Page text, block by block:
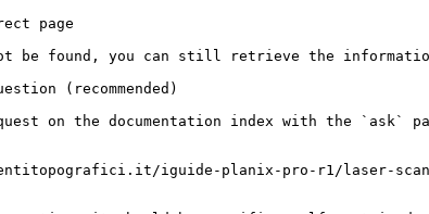
page
be found, you can still retrieve the
(recommended)
on the documentation index with the `ask`
iguide-planix-pro-r1/laser-